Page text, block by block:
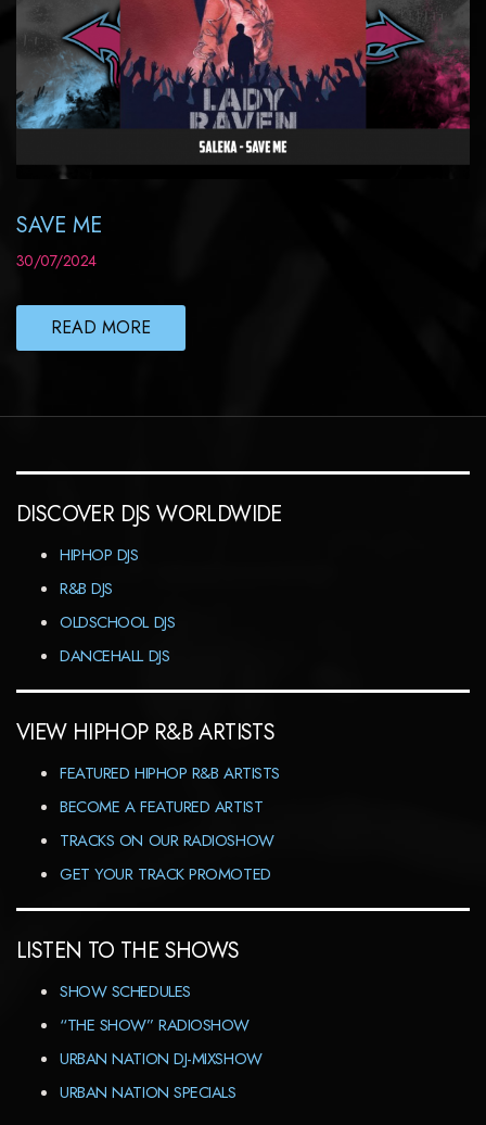
SAVE ME
30/07/2024
READ MORE
DISCOVER DJS WORLDWIDE
HIPHOP DJS
R&B DJS
OLDSCHOOL DJS
DANCEHALL DJS
VIEW HIPHOP R&B ARTISTS
FEATURED HIPHOP R&B ARTISTS
BECOME A FEATURED ARTIST
TRACKS ON OUR RADIOSHOW
GET YOUR TRACK PROMOTED
LISTEN TO THE SHOWS
SHOW SCHEDULES
“THE SHOW” RADIOSHOW
URBAN NATION DJ-MIXSHOW
URBAN NATION SPECIALS